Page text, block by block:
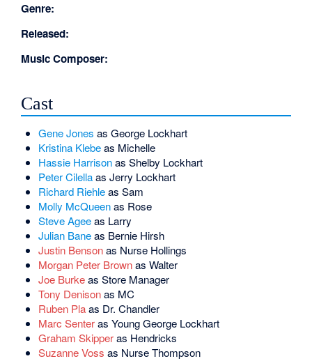
Genre:
Released:
Music Composer:
Cast
Gene Jones as George Lockhart
Kristina Klebeas Michelle
Hassie Harrisonas Shelby Lockhart
Peter Cilellaas Jerry Lockhart
Richard Riehleas Sam
Molly McQueenas Rose
Steve Ageeas Larry
Julian Baneas Bernie Hirsh
Justin Bensonas Nurse Hollings
Morgan Peter Brownas Walter
Joe Burkeas Store Manager
Tony Denisonas MC
Ruben Plaas Dr. Chandler
Marc Senteras Young George Lockhart
Graham Skipperas Hendricks
Suzanne Voss as Nurse Thompson